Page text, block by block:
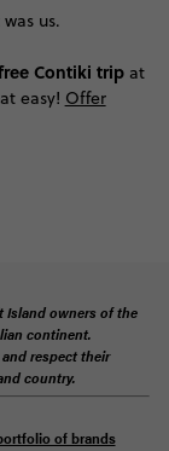
us.
Contiki tripat
easy! Offer
Island owners of the
continent.
respect their
country.
of brands